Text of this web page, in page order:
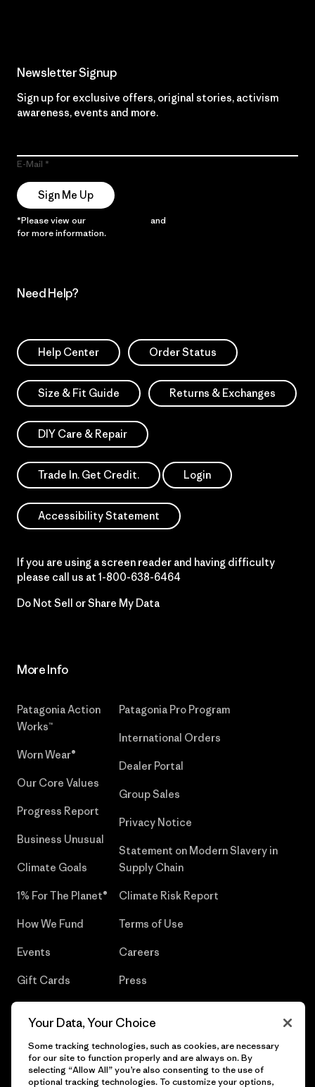
Newsletter Signup
Sign up for exclusive offers, original stories, activism
awareness, events and more.
E-Mail
Sign Me Up
*Please view our and
for more information.
Need Help?
Help Center Order Status
Size & Fit Guide Returns & Exchanges
DIY Care & Repair
Trade In. Get Credit. Login
Accessibility Statement
If you are using a screen reader and having difficulty
please call us at 1-800-638-6464
Do Not Sell or Share My Data
More Info
Patagonia Action
Works™
Worn Wear®
Our Core Values
Progress Report
Business Unusual
Climate Goals
1% For The Planet®
How We Fund
Events
Gift Cards
Patagonia Pro Program
International Orders
Dealer Portal
Group Sales
Privacy Notice
Statement on Modern Slavery in
Supply Chain
Climate Risk Report
Terms of Use
Careers
Press
Your Data, Your Choice
Some tracking technologies, such as cookies, are necessary
for our site to function properly and are always on. By
selecting “Allow All” you’re also consenting to the use of
optional tracking technologies. To customize your options,